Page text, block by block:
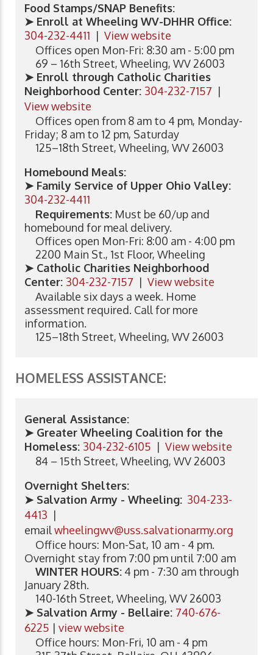
Food Stamps/SNAP Benefits:
➤ Enroll at Wheeling WV-DHHR Office:
304-232-4411 | View website
Offices open Mon-Fri: 8:30 am - 5:00 pm
69 – 16th Street, Wheeling, WV 26003
➤ Enroll through Catholic Charities
Neighborhood Center: 304-232-7157 |
View website
Offices open from 8 am to 4 pm, Monday-
Friday; 8 am to 12 pm, Saturday
125–18th Street, Wheeling, WV 26003
Homebound Meals:
➤ Family Service of Upper Ohio Valley:
304-232-4411
Requirements: Must be 60/up and
homebound for meal delivery.
Offices open Mon-Fri: 8:00 am - 4:00 pm
2200 Main St., 1st Floor, Wheeling
➤ Catholic Charities Neighborhood
Center: 304-232-7157 | View website
Available six days a week. Home
assessment required. Call for more
information.
125–18th Street, Wheeling, WV 26003
HOMELESS ASSISTANCE:
General Assistance:
➤ Greater Wheeling Coalition for the
Homeless: 304-232-6105 | View website
84 – 15th Street, Wheeling, WV 26003
Overnight Shelters:
➤ Salvation Army - Wheeling: 304-233-
4413 |
emailwheelingwv@uss.salvationarmy.org
Office hours: Mon-Sat, 10 am - 4 pm.
Overnight stay from 7:00 pm until 7:00 am
WINTER HOURS: 4 pm - 7:30 am through
January 28th.
140-16th Street, Wheeling, WV 26003
➤ Salvation Army - Bellaire: 740-676-
6225 | view website
Office hours: Mon-Fri, 10 am - 4 pm